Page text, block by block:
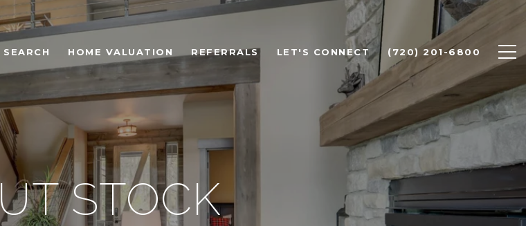
SEARCH HOME VALUATION REFERRALS LET'S CONNECT (720) 201-6800
STOCK